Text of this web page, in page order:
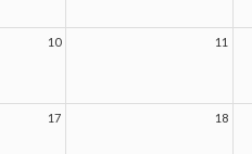
10 11
17 18